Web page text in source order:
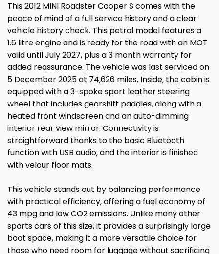
This 2012 MINI Roadster Cooper S comes with the
peace of mind of a full service history and a clear
vehicle history check. This petrol model features a
1.6 litre engine and is ready for the road with an MOT
valid until July 2027, plus a 3 month warranty for
added reassurance. The vehicle was last serviced on
5 December 2025 at 74,626 miles. Inside, the cabin is
equipped with a 3-spoke sport leather steering
wheel that includes gearshift paddles, along with a
heated front windscreen and an auto-dimming
interior rear view mirror. Connectivity is
straightforward thanks to the basic Bluetooth
function with USB audio, and the interior is finished
with velour floor mats.
This vehicle stands out by balancing performance
with practical efficiency, offering a fuel economy of
43 mpg and low CO2 emissions. Unlike many other
sports cars of this size, it provides a surprisingly large
boot space, making it a more versatile choice for
those who need room for luggage without sacrificing